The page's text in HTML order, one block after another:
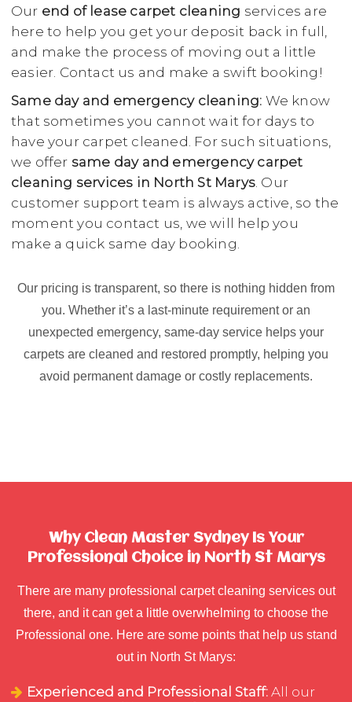
Our end of lease carpet cleaning services are
here to help you get your deposit back in full,
and make the process of moving out a little
easier. Contact us and make a swift booking!
Same day and emergency cleaning: We know
that sometimes you cannot wait for days to
have your carpet cleaned. For such situations,
we offer same day and emergency carpet
cleaning services in North St Marys. Our
customer support team is always active, so the
moment you contact us, we will help you
make a quick same day booking.
Our pricing is transparent, so there is nothing hidden from
you. Whether it’s a last-minute requirement or an
unexpected emergency, same-day service helps your
carpets are cleaned and restored promptly, helping you
avoid permanent damage or costly replacements.
Why Clean Master Sydney Is Your
Professional Choice in North St Marys
There are many professional carpet cleaning services out
there, and it can get a little overwhelming to choose the
Professional one. Here are some points that help us stand
out in North St Marys:
Experienced and Professional Staff: All our